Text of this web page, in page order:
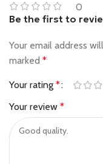
0
Be the first to
Your email address
marked *
Your rating *
Your review *